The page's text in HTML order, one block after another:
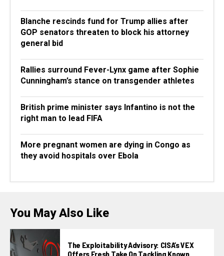
Blanche rescinds fund for Trump allies after
GOP senators threaten to block his attorney
general bid
Rallies surround Fever-Lynx game after Sophie
Cunningham’s stance on transgender athletes
British prime minister says Infantino is not the
right man to lead FIFA
More pregnant women are dying in Congo as
they avoid hospitals over Ebola
You May Also Like
The Exploitability Advisory: CISA’s VEX
Offers Fresh Take On Tackling Known